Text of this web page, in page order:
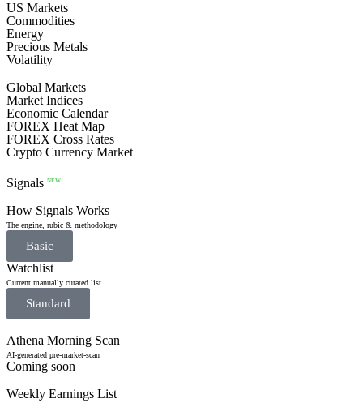
US Markets
Commodities
Energy
Precious Metals
Volatility
Global Markets
Market Indices
Economic Calendar
FOREX Heat Map
FOREX Cross Rates
Crypto Currency Market
Signals NEW
How Signals Works
The engine, rubic & methodology
Basic
Watchlist
Current manually curated list
Standard
Athena Morning Scan
AI-generated pre-market-scan
Coming soon
Weekly Earnings List